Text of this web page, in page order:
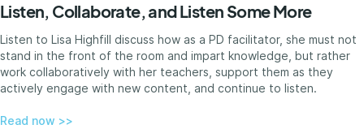
Listen, Collaborate, and Listen Some More
Listen to Lisa Highfill discuss how as a PD facilitator, she must not
stand in the front of the room and impart knowledge, but rather
work collaboratively with her teachers, support them as they
actively engage with new content, and continue to listen.
Read now >>